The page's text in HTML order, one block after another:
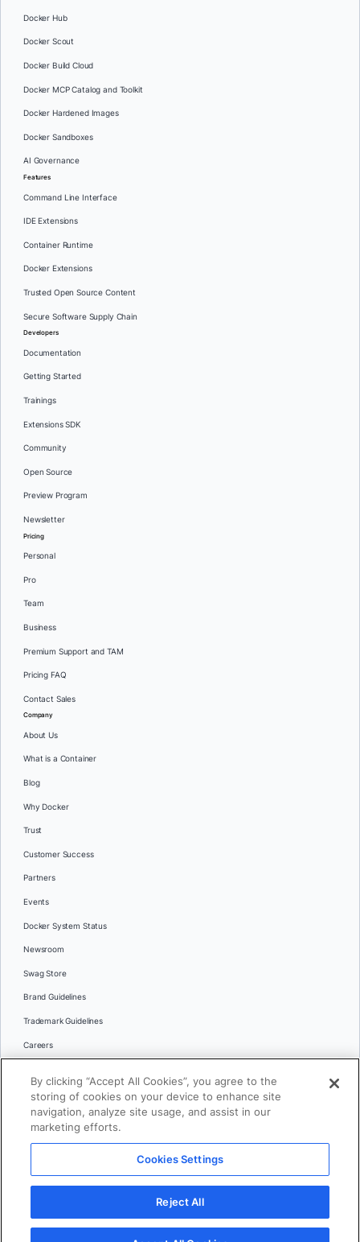
Docker Hub
Docker Scout
Docker Build Cloud
Docker MCP Catalog and Toolkit
Docker Hardened Images
Docker Sandboxes
AI Governance
Features
Command Line Interface
IDE Extensions
Container Runtime
Docker Extensions
Trusted Open Source Content
Secure Software Supply Chain
Developers
Documentation
Getting Started
Trainings
Extensions SDK
Community
Open Source
Preview Program
Newsletter
Pricing
Personal
Pro
Team
Business
Premium Support and TAM
Pricing FAQ
Contact Sales
Company
About Us
What is a Container
Blog
Why Docker
Trust
Customer Success
Partners
Events
Docker System Status
Newsroom
Swag Store
Brand Guidelines
Trademark Guidelines
Careers
Languages
日本語
© 2026 Docker Inc. All rights reserved
Terms of Use Privacy Legal
Cookies Settings
By clicking “Accept All Cookies”, you agree to the
storing of cookies on your device to enhance site
navigation, analyze site usage, and assist in our
marketing efforts.
Cookies Settings
Reject All